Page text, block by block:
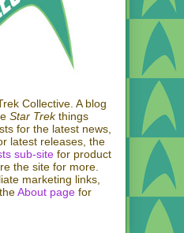
Collective. A blog
Star Trekthings
for the latest news,
latest releases, the
sub-site for product
the site for more.
marketing links,
About page for